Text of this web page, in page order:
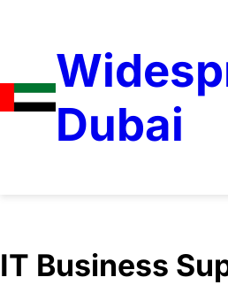
Dubai
IT Business